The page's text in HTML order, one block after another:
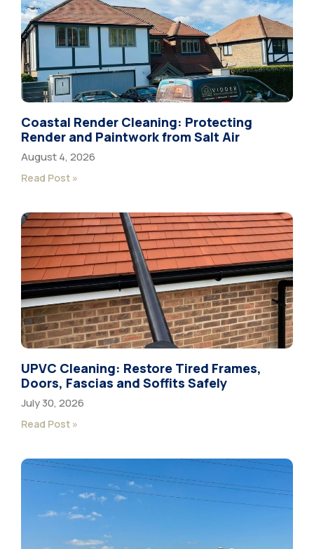
Coastal Render Cleaning: Protecting
Render and Paintwork from Salt Air
August 4, 2026
Read Post »
UPVC Cleaning: Restore Tired Frames,
Doors, Fascias and Soffits Safely
July 30, 2026
Read Post »